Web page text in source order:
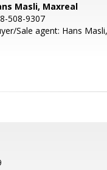
Masli, Maxreal
508-9307
Sale agent: Hans Masli,